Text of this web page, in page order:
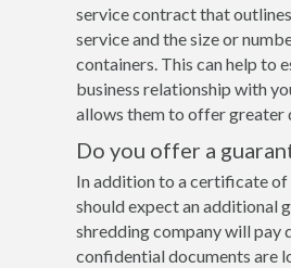
service contract that
service and the size or
containers. This can help to
business relationship with
allows them to offer greater
Do you offer a
In addition to a certificate
should expect an additional
shredding company will pay
confidential documents are